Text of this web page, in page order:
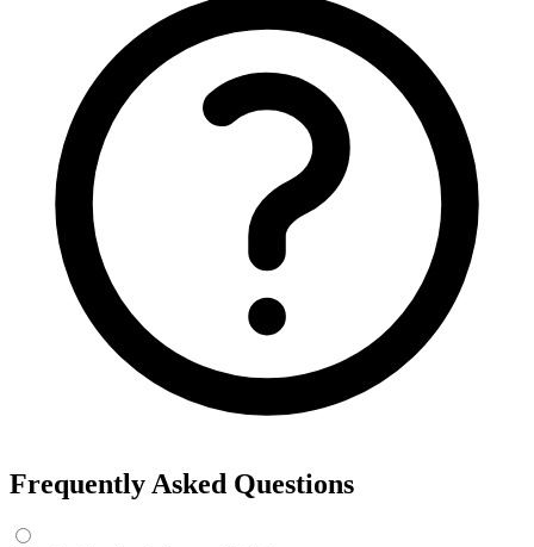
Frequently Asked Questions